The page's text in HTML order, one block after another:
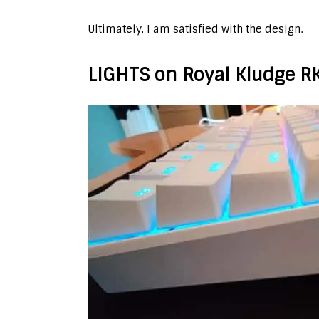
Ultimately, I am satisfied with the design.
LIGHTS on Royal Kludge